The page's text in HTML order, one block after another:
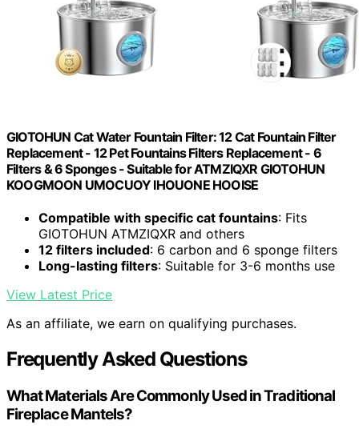
GIOTOHUN Cat Water Fountain Filter: 12 Cat Fountain Filter
Replacement - 12 Pet Fountains Filters Replacement - 6
Filters & 6 Sponges - Suitable for ATMZIQXR GIOTOHUN
KOOGMOON UMOCUOY IHOUONE HOOISE
Compatible with specific cat fountains: Fits
GIOTOHUN ATMZIQXR and others
12 filters included: 6 carbon and 6 sponge filters
Long-lasting filters: Suitable for 3-6 months use
View Latest Price
As an affiliate, we earn on qualifying purchases.
Frequently Asked Questions
What Materials Are Commonly Used in Traditional
Fireplace Mantels?